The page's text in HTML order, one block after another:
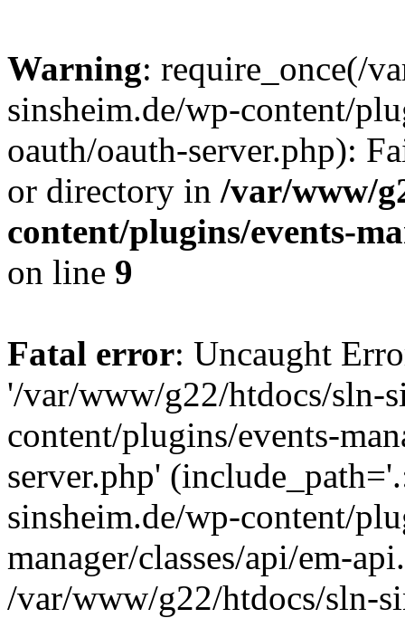
Warning: require_once(/
sinsheim.de/wp-content/
oauth/oauth-server.php):
or directory in /var/www/
content/plugins/events-
on line 9
Fatal error: Uncaught
'/var/www/g22/htdocs/sln-
content/plugins/events-
server.php'
sinsheim.de/wp-content/
manager/classes/api/em-
/var/www/g22/htdocs/sln-